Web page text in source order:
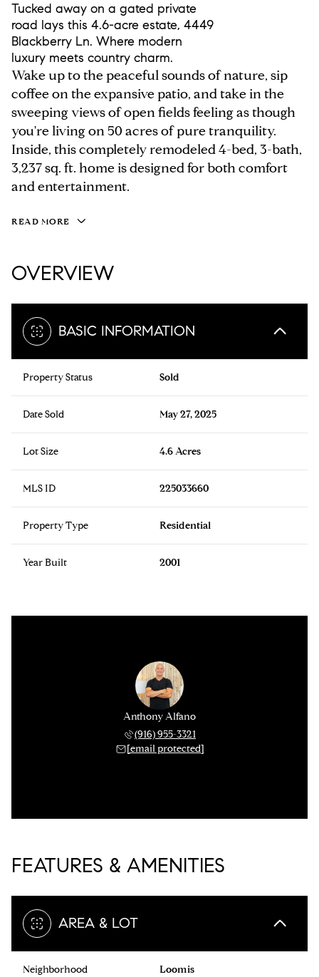
Tucked away on a gated private
road lays this 4.6-acre estate, 4449
Blackberry Ln. Where modern
luxury meets country charm.
Wake up to the peaceful sounds of nature, sip
coffee on the expansive patio, and take in the
sweeping views of open fields feeling as though
you're living on 50 acres of pure tranquility.
Inside, this completely remodeled 4-bed, 3-bath,
3,237 sq. ft. home is designed for both comfort
and entertainment.
READ MORE
OVERVIEW
BASIC INFORMATION
Property Status Sold
Date Sold May 27, 2025
Lot Size 4.6 Acres
MLS ID 225033660
Property Type Residential
Year Built 2001
Anthony Alfano
(916) 955-3321
[email protected]
FEATURES & AMENITIES
AREA & LOT
Neighborhood Loomis